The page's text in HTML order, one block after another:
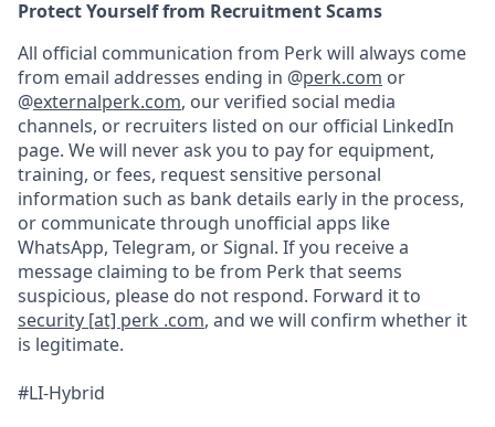
Protect Yourself from Recruitment Scams
All official communication from Perk will always come
from email addresses ending in @perk.com or
@externalperk.com, our verified social media
channels, or recruiters listed on our official LinkedIn
page. We will never ask you to pay for equipment,
training, or fees, request sensitive personal
information such as bank details early in the process,
or communicate through unofficial apps like
WhatsApp, Telegram, or Signal. If you receive a
message claiming to be from Perk that seems
suspicious, please do not respond. Forward it to
security [at] perk .com, and we will confirm whether it
is legitimate.
#LI-Hybrid